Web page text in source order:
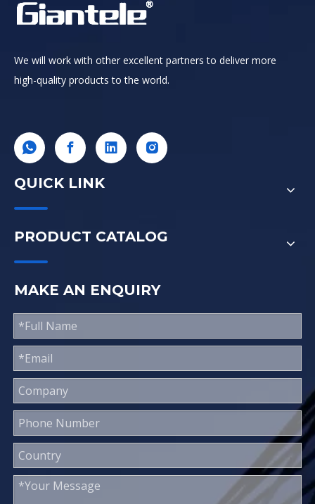
We will work with other excellent partners to deliver more
high-quality products to the world.
QUICK LINK
PRODUCT CATALOG
MAKE AN ENQUIRY